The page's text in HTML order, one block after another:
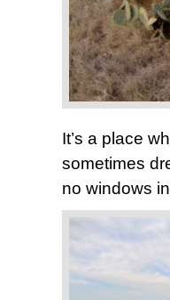
It’s a place
sometimes
no windows